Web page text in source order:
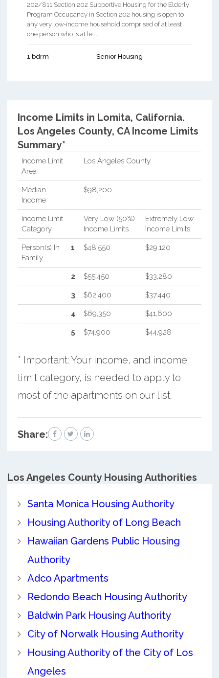
202/811 Section 202 Supportive Housing for the Elderly
Program Occupancy in Section 202 housing is open to
any very low-income household comprised of at least
one person who is at le ...
1 bdrm Senior Housing
Income Limits in Lomita, California.
Los Angeles County, CA Income Limits
Summary*
Income Limit
Area
Los Angeles County
Median
Income
$98,200
Income Limit
Category
Very Low (50%)
Income Limits
Extremely Low
Income Limits
Person(s) In
Family
1 $48,550 $29,120
2 $55,450 $33,280
3 $62,400 $37,440
4 $69,350 $41,600
5 $74,900 $44,928
* Important: Your income, and income
limit category, is needed to apply to
most of the apartments on our list.
Share:
Los Angeles CountyHousing Authorities
Santa Monica Housing Authority
Housing Authority of Long Beach
Hawaiian Gardens Public Housing
Authority
Adco Apartments
Redondo Beach Housing Authority
Baldwin Park Housing Authority
City of Norwalk Housing Authority
Housing Authority of the City of Los
Angeles